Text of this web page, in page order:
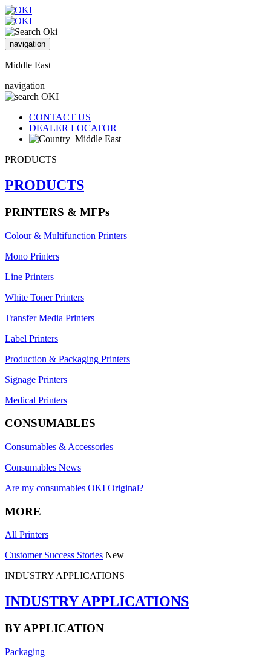
navigation
Middle East
navigation
CONTACT US
DEALER LOCATOR
Middle East
PRODUCTS
PRODUCTS
PRINTERS & MFPs
Colour & Multifunction Printers
Mono Printers
Line Printers
White Toner Printers
Transfer Media Printers
Label Printers
Production & Packaging Printers
Signage Printers
Medical Printers
CONSUMABLES
Consumables & Accessories
Consumables News
Are my consumables OKI Original?
MORE
All Printers
Customer Success Stories New
INDUSTRY APPLICATIONS
INDUSTRY APPLICATIONS
BY APPLICATION
Packaging